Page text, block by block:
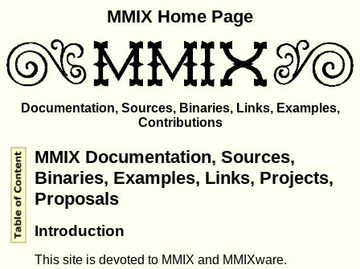
MMIX Home Page
Documentation, Sources, Binaries, Links, Examples,
Contributions
MMIX Documentation, Sources,
Binaries, Examples, Links, Projects,
Proposals
Introduction
This site is devoted to MMIX and MMIXware.